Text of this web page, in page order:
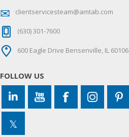
clientservicesteam@amtab.com
(630) 301-7600
600 Eagle Drive Bensenville, IL 60106
FOLLOW US